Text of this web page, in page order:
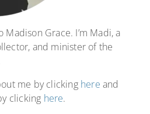
Grace. I’m Madi, a
and minister of the
me by clicking here and
clicking here.